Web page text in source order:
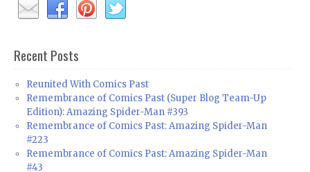
Recent Posts
Reunited With Comics Past
Remembrance of Comics Past (Super Blog Team-Up
Edition): Amazing Spider-Man #393
Remembrance of Comics Past: Amazing Spider-Man
#223
Remembrance of Comics Past: Amazing Spider-Man
#43